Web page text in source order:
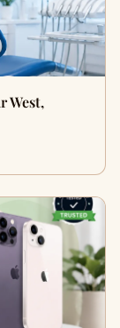
West,